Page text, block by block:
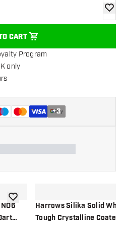
CART
add
Program
only
+3
add to wishlistHarrows Silika Solid
Tough Crystalline Coated